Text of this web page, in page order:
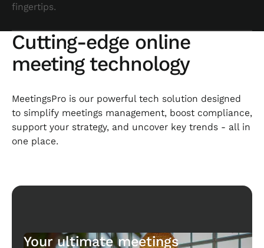
fingertips.
Cutting-edge online
meeting technology
MeetingsPro is our powerful tech solution designed
to simplify meetings management, boost compliance,
support your strategy, and uncover key trends - all in
one place.
Your ultimate meetings